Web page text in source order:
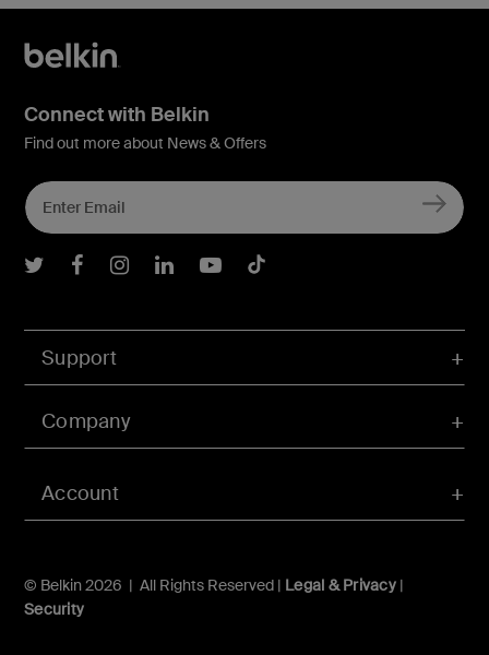
Account
Support
Company
© Belkin 2026 | All Rights Reserved | Legal & Privacy|
Security
Connect with Belkin
Find out more about News & Offers
Belkin Twitter
Belkin Facebook
Belkin Instagram
Belkin LInkedIn
Belkin Youtube
Belkin TikTok